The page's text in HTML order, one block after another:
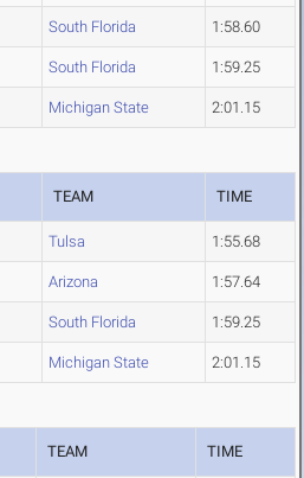
South Florida 1:58.60
South Florida 1:59.25
Michigan State 2:01.15
TEAM TIME
Tulsa 1:55.68
Arizona 1:57.64
South Florida 1:59.25
Michigan State 2:01.15
TEAM TIME